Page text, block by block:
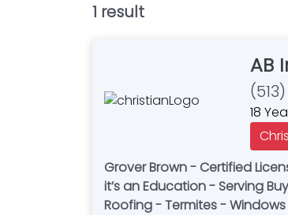
1 result
AB
18
Grover Brown - Certified
it’s an Education - Serving
Roofing - Termites -